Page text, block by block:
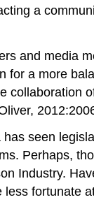
a
and media
a more
seen
Perhaps,
Industry.
fortunate